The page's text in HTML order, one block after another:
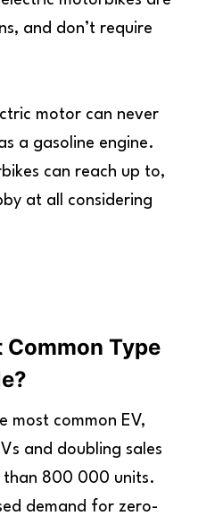
and don’t require
motor can never
a gasoline engine.
can reach up to,
at all considering
Common Type
most common EV,
and doubling sales
than 800 000 units.
demand for zero-